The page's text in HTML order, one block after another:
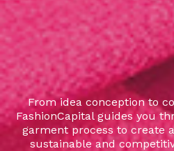
From idea conception to
FashionCapital guides you
garment process to create
sustainable and